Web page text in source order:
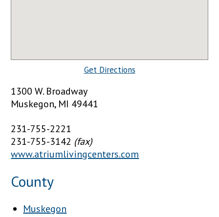
Get Directions
1300 W. Broadway
Muskegon, MI 49441
231-755-2221
231-755-3142 (fax)
www.atriumlivingcenters.com
County
Muskegon